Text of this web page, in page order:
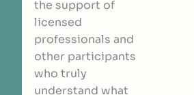
the support of
licensed
professionals and
other participants
who truly
understand what